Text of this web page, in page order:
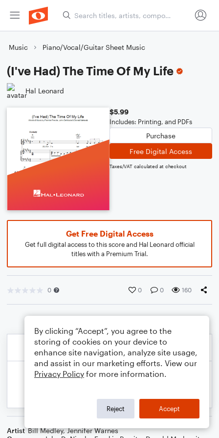
Music Piano/Vocal/Guitar Sheet Music
(I've Had) The Time Of My Life
Hal Leonard
$5.99
Includes: Printing, and PDFs
Purchase
Free Digital Access
Taxes/VAT calculated at checkout
Get Free Digital Access
Get full digital access to this score and Hal Leonard official
titles with a Premium Trial.
0 0 0 160
Artist Bill Medley,Jennifer Warnes
By clicking “Accept”, you agree to the
storing of cookies on your device to
enhance site navigation, analyze site usage,
and assist in our marketing efforts. View our
Privacy Policy for more information.
Reject Accept